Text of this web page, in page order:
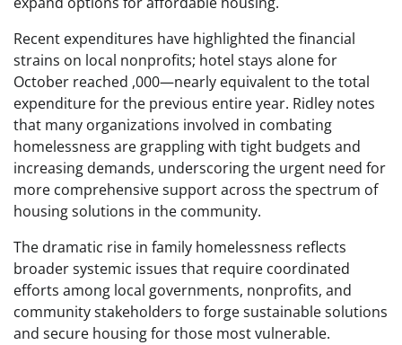
Recent expenditures have highlighted the financial
strains on local nonprofits; hotel stays alone for
October reached ,000—nearly equivalent to the total
expenditure for the previous entire year. Ridley notes
that many organizations involved in combating
homelessness are grappling with tight budgets and
increasing demands, underscoring the urgent need for
more comprehensive support across the spectrum of
housing solutions in the community.
The dramatic rise in family homelessness reflects
broader systemic issues that require coordinated
efforts among local governments, nonprofits, and
community stakeholders to forge sustainable solutions
and secure housing for those most vulnerable.